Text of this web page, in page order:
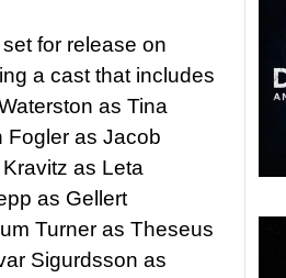
set for release on
a cast that includes
as Tina
Fogler as Jacob
as Leta
as Gellert
Turner as Theseus
Sigurdsson as